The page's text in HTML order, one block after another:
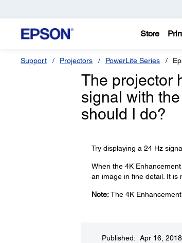
Store
Support Projectors PowerLite Series
The projector
signal with
should I do?
Try displaying a 24 Hz
When the 4K
an image in fine detail. It is
Note:The 4K
Published: Apr 16, 2018